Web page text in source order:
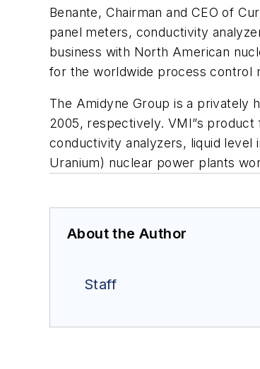
Benante, Chairman and CEO of
panel meters, conductivity
business with North American
for the worldwide process control
The Amidyne Group is a privately
2005, respectively. VMI”s
conductivity analyzers, liquid level
Uranium) nuclear power plants
About the Author
Staff